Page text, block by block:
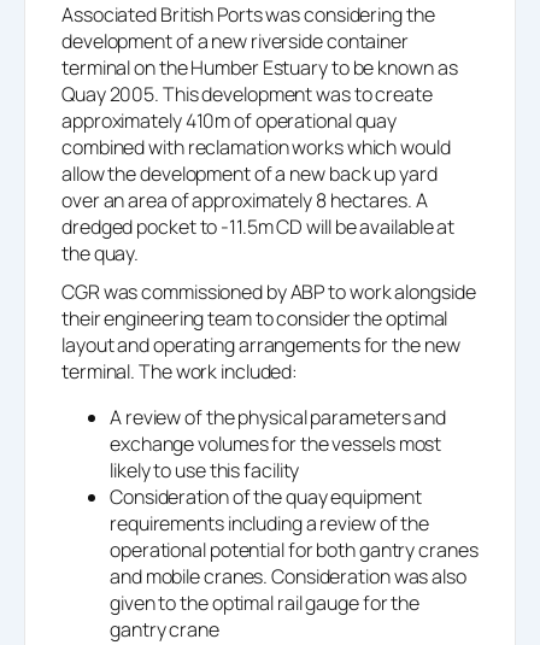
Associated British Ports was considering the
development of a new riverside container
terminal on the Humber Estuary to be known as
Quay 2005. This development was to create
approximately 410m of operational quay
combined with reclamation works which would
allow the development of a new back up yard
over an area of approximately 8 hectares. A
dredged pocket to -11.5m CD will be available at
the quay.
CGR was commissioned by ABP to work alongside
their engineering team to consider the optimal
layout and operating arrangements for the new
terminal. The work included:
A review of the physical parameters and
exchange volumes for the vessels most
likely to use this facility
Consideration of the quay equipment
requirements including a review of the
operational potential for both gantry cranes
and mobile cranes. Consideration was also
given to the optimal rail gauge for the
gantry crane